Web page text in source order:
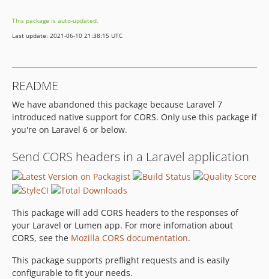
1.2.0
1.1.0
1.0.1
1.0.0
0.0.7
0.0.6
0.0.5
0.0.3
0.0.2
0.0.1
This package is auto-updated.
Last update: 2021-06-10 21:38:15 UTC
README
We have abandoned this package because Laravel 7
introduced native support for CORS. Only use this package if
you're on Laravel 6 or below.
Send CORS headers in a Laravel application
This package will add CORS headers to the responses of
your Laravel or Lumen app. For more infomation about
CORS, see the Mozilla CORS documentation.
This package supports preflight requests and is easily
configurable to fit your needs.